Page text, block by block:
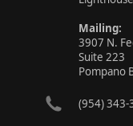
Mailing:
3907 N.
Suite 223
Pompano
(954) 343-